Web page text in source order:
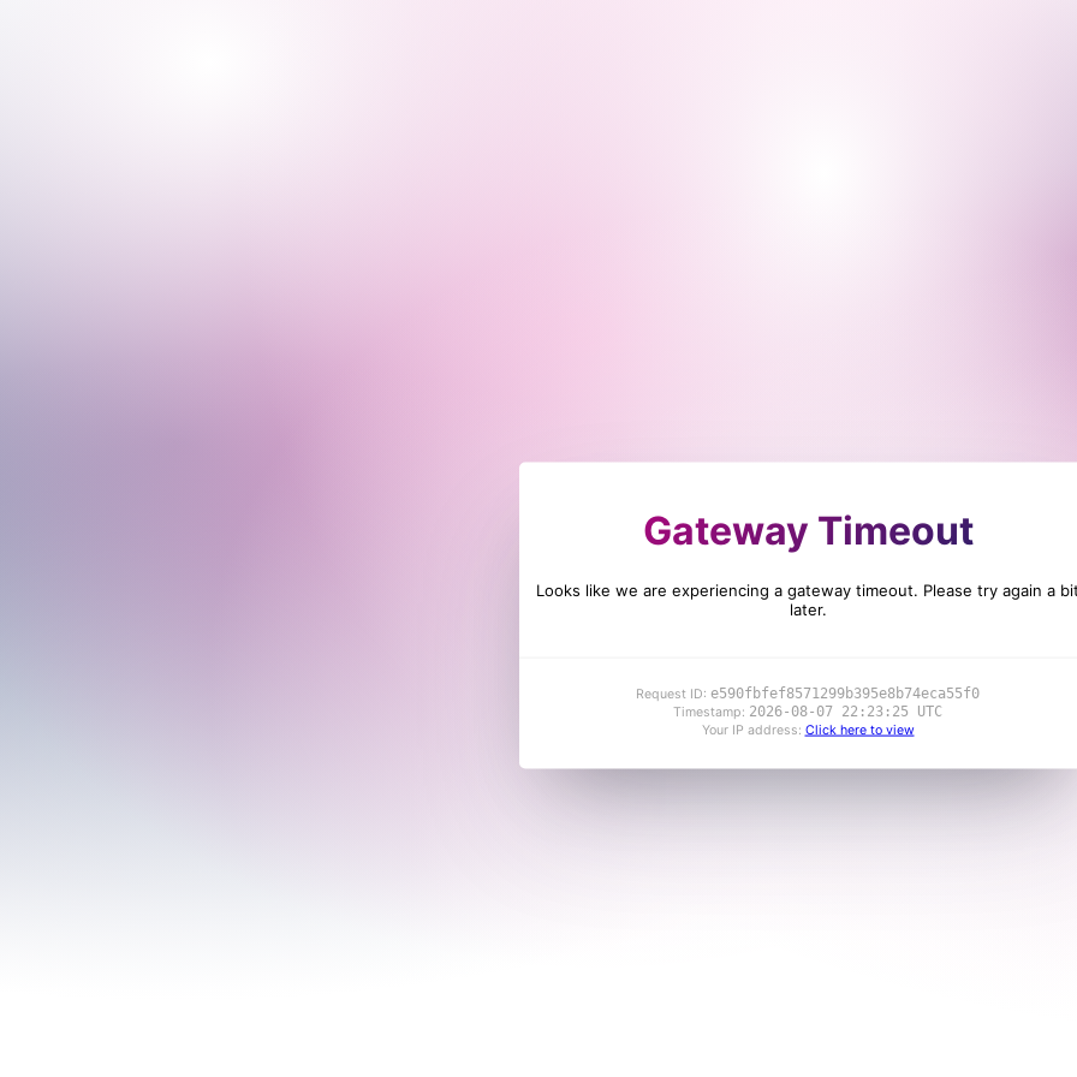
Gateway Timeout
Looks like we are experiencing a gateway timeout. Please try again a
later.
Request ID: e590fbfef8571299b395e8b74eca55f0
Timestamp: 2026-08-07 22:23:25 UTC
Your IP address: Click here to view